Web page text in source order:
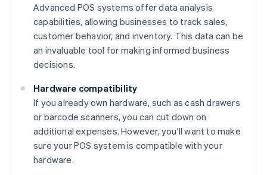
Advanced POS systems offer data analysis
capabilities, allowing businesses to track sales,
customer behavior, and inventory. This data can be
an invaluable tool for making informed business
decisions.
Hardware compatibility
If you already own hardware, such as cash drawers
or barcode scanners, you can cut down on
additional expenses. However, you’ll want to make
sure your POS system is compatible with your
hardware.